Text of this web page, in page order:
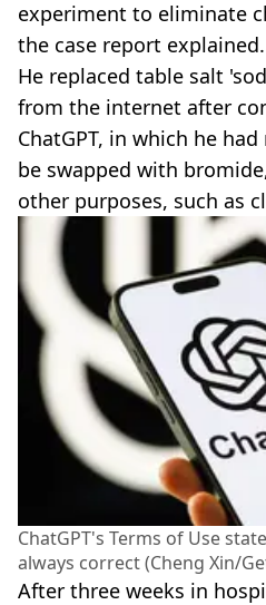
experiment to eliminate
the case report explained.
He replaced table salt
from the internet after
ChatGPT, in which he
be swapped with
other purposes, such as
ChatGPT's Terms of Use
always correct (Cheng Xin/
After three weeks in